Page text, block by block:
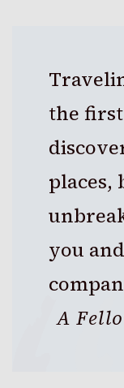
the
places,
you
A